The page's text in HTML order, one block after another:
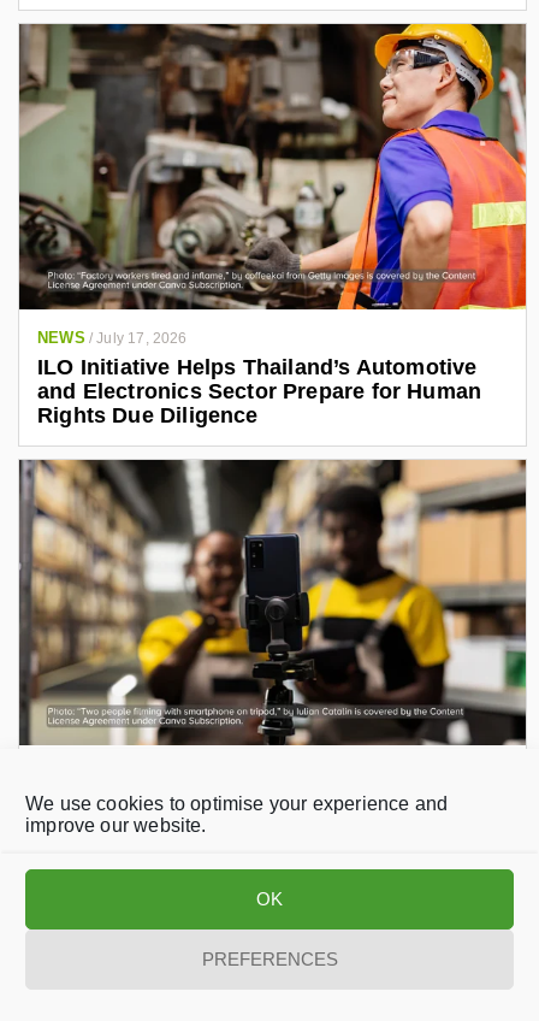
We use cookies to optimise your experience and
improve our website.
OK
PREFERENCES
NEWS /July 17, 2026
ILO Initiative Helps Thailand’s Automotive
and Electronics Sector Prepare for Human
Rights Due Diligence
Indian Factory Workers Raise Concerns
Over AI Data Collection and Automation